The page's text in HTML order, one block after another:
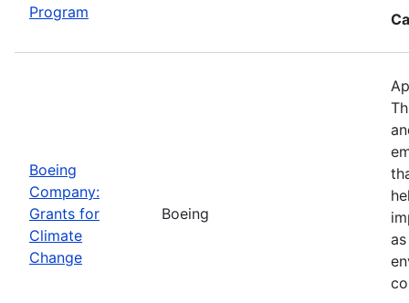
Program
Boeing
Company:
Grants for
Climate
Change
Boeing